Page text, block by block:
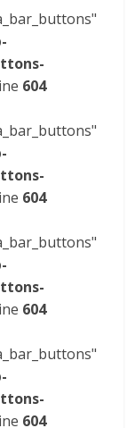
604
604
604
604